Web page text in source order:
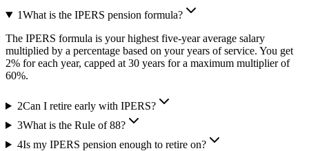
1What is the IPERS pension formula?
The IPERS formula is your highest five-year average salary
multiplied by a percentage based on your years of service. You get
2% for each year, capped at 30 years for a maximum multiplier of
60%.
2Can I retire early with IPERS?
3What is the Rule of 88?
4Is my IPERS pension enough to retire on?